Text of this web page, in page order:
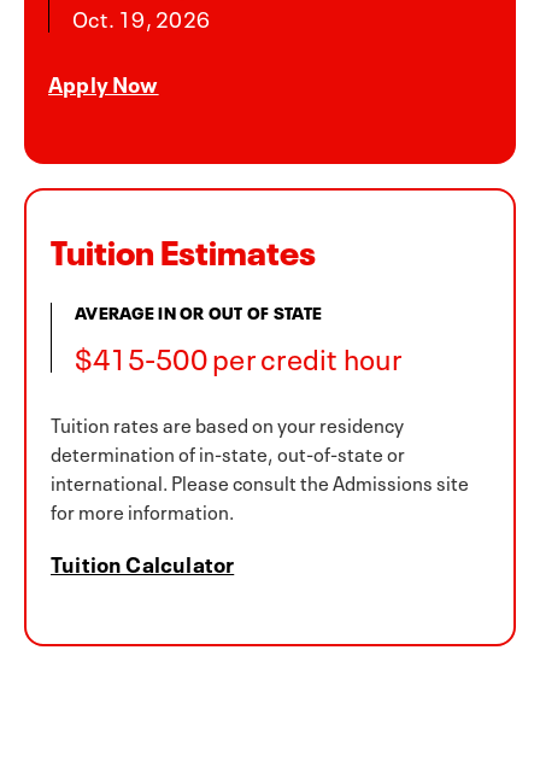
Oct. 19, 2026
Apply Now
Tuition Estimates
AVERAGE IN OR OUT OF STATE
$415-500 per credit hour
Tuition rates are based on your residency
determination of in-state, out-of-state or
international. Please consult the Admissions site
for more information.
Tuition Calculator